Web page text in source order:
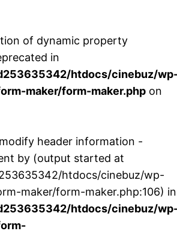
of dynamic property
in
htdocs/cinebuz/
maker/form-maker.php on
header information -
by (output started at
htdocs/cinebuz/wp-
maker/form-maker.php:106) in
htdocs/cinebuz/